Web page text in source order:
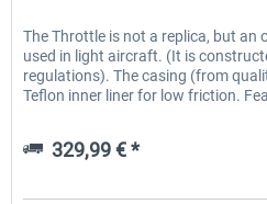
The Throttle is not a replica, but
used in light aircraft. (It is
regulations). The casing (from
Teflon inner liner for low friction.
329,99 € *